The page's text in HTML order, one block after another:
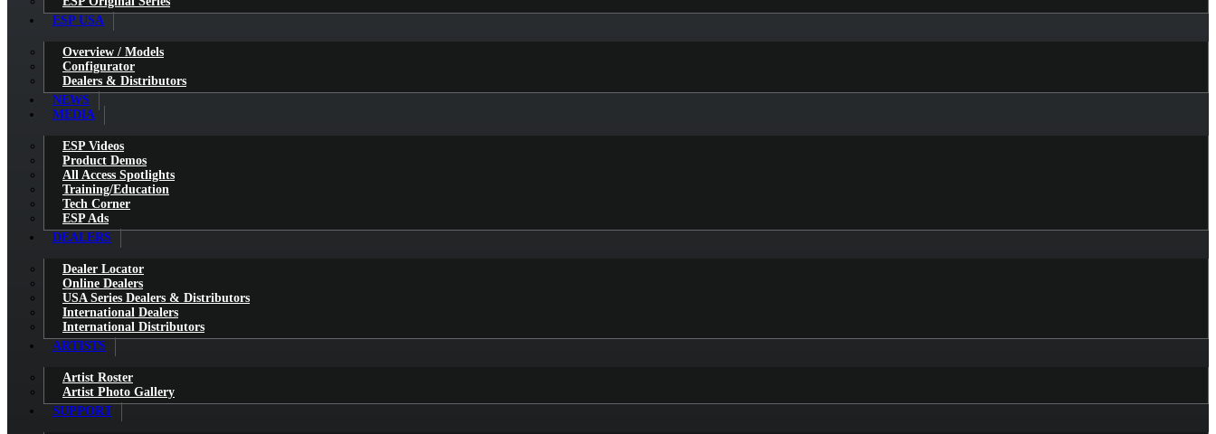
ESP USA
Overview / Models
Configurator
Dealers & Distributors
NEWS
MEDIA
ESP Videos
Product Demos
All Access Spotlights
Training/Education
Tech Corner
ESP Ads
DEALERS
Dealer Locator
Online Dealers
USA Series Dealers & Distributors
International Dealers
International Distributors
ARTISTS
Artist Roster
Artist Photo Gallery
SUPPORT